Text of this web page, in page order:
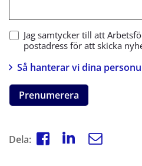
Jag samtycker till att
postadress för att skicka
Så hanterar vi dina
Prenumerera
Dela: